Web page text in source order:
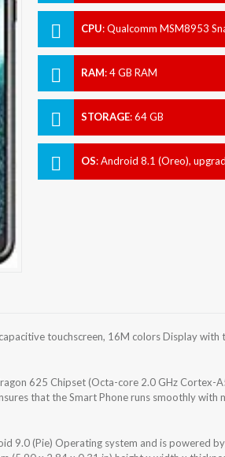
CPU:Qualcomm MSM8953
RAM:4 GB RAM
STORAGE:64 GB
OS:Android 8.1 (Oreo),
touchscreen, 16M colors Display
625 Chipset (Octa-core 2.0 GHz Cortex-
that the Smart Phone runs smoothly with
9.0 (Pie) Operating system and is powered